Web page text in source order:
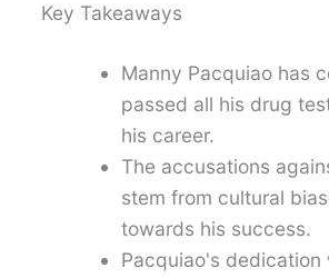
Key Takeaways
Manny Pacquiao has
passed all his drug
his career.
The accusations
stem from cultural
towards his success.
Pacquiao's dedication